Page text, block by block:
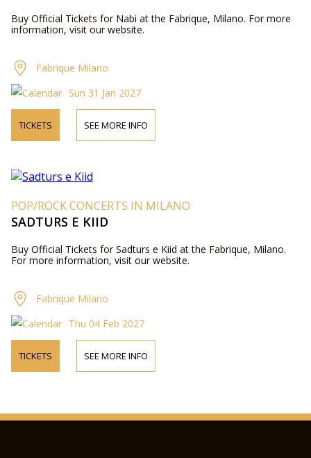
Buy Official Tickets for Nabi at the Fabrique, Milano. For more
information, visit our website.
Fabrique Milano
Sun 31 Jan 2027
TICKETS SEE MORE INFO
POP/ROCK CONCERTS IN MILANO
SADTURS E KIID
Buy Official Tickets for Sadturs e Kiid at the Fabrique, Milano.
For more information, visit our website.
Fabrique Milano
Thu 04 Feb 2027
TICKETS SEE MORE INFO